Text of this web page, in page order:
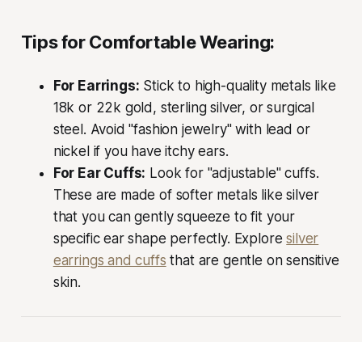
Tips for Comfortable Wearing:
For Earrings: Stick to high-quality metals like
18k or 22k gold, sterling silver, or surgical
steel. Avoid "fashion jewelry" with lead or
nickel if you have itchy ears.
For Ear Cuffs: Look for "adjustable" cuffs.
These are made of softer metals like silver
that you can gently squeeze to fit your
specific ear shape perfectly. Exploresilver
earrings and cuffs that are gentle on sensitive
skin.